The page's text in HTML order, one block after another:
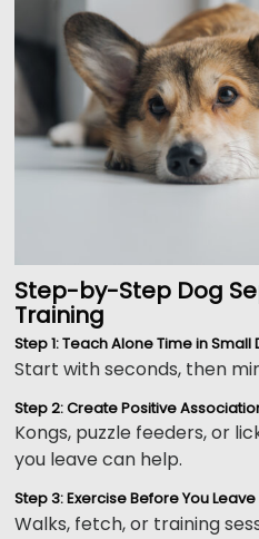
Step-by-Step Dog
Training
Step 1: Teach Alone Time in Small
Start with seconds, then
Step 2: Create Positive
Kongs, puzzle feeders, or
you leave can help.
Step 3: Exercise Before You Leave
Walks, fetch, or training